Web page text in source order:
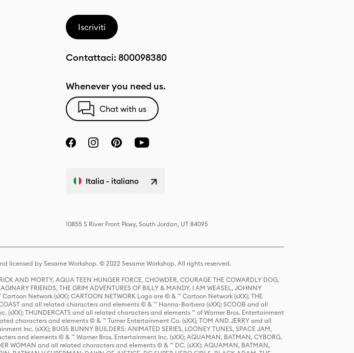
Iscriviti
Contattaci: 800098380
Whenever you need us.
Chat with us
Italia - italiano
10855 S River Front Pkwy, South Jordan, UT 84095
by Sesame Workshop. © 2022 Sesame Workshop. All rights reserved.
AND MORTY, AQUA TEEN HUNGER FORCE, CHOWDER, COURAGE THE COWARDLY DOG,
FRIENDS, THE GRIM ADVENTURES OF BILLY & MANDY, I AM WEASEL, JOHNNY
Network (sXX); CARTOON NETWORK Logo are © & ™ Cartoon Network (sXX); THE
COAST and all related characters and elements © & ™ Hanna-Barbera (sXX); SCOOB and all
THUNDERCATS and all related characters and elements ™ of Warner Bros. Entertainment
characters and elements © & ™ Turner Entertainment Co. (sXX); TOM AND JERRY and all
Inc. (sXX); BUGS BUNNY BUILDERS: ANIMATED SERIES, LOONEY TUNES, SPACE JAM,
and elements © & ™ Warner Bros. Entertainment Inc. (sXX); AQUAMAN, BATMAN, CYBORG,
WOMAN and all related characters and elements © & ™ DC. (sXX); AQUAMAN, BATMAN,